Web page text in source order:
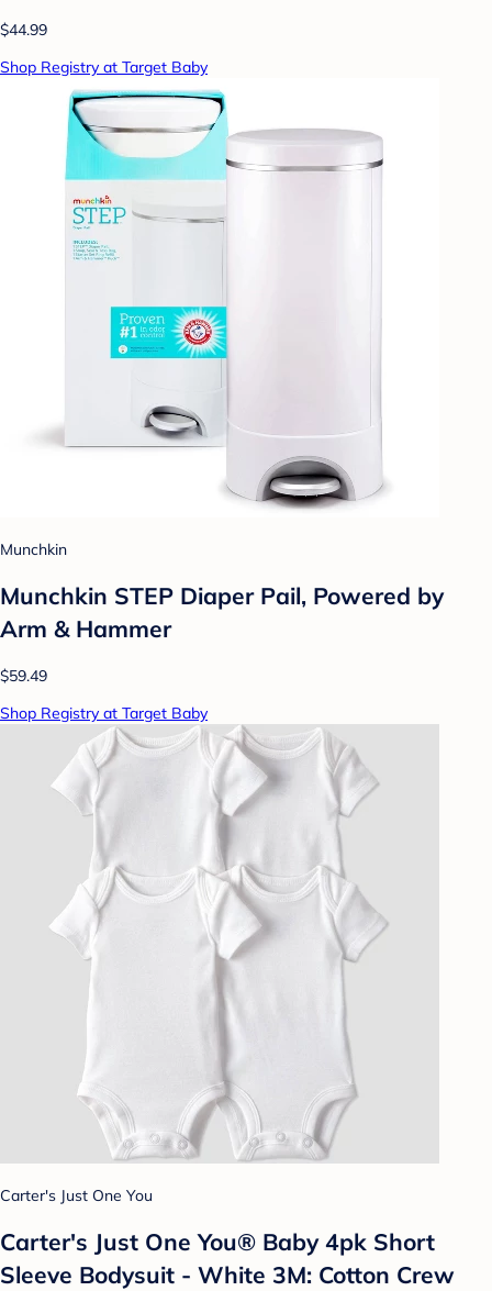
$44.99
Shop Registry at Target Baby
Munchkin
Munchkin STEP Diaper Pail, Powered by
Arm & Hammer
$59.49
Shop Registry at Target Baby
Carter's Just One You
Carter's Just One You® Baby 4pk Short
Sleeve Bodysuit - White 3M: Cotton Crew